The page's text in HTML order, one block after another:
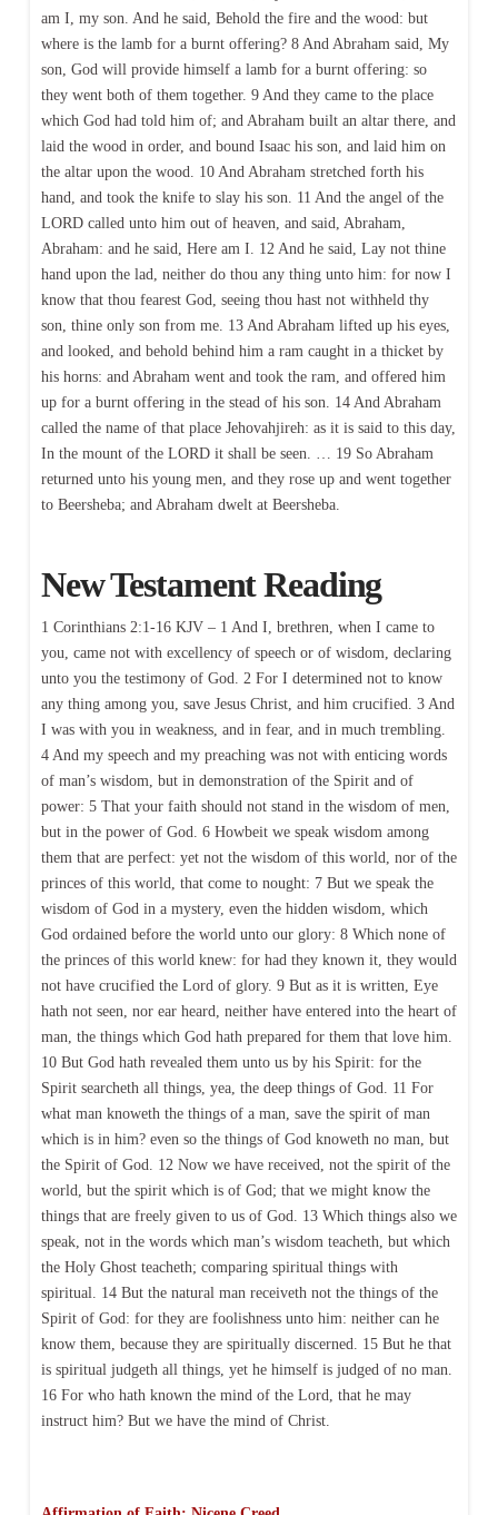
am I, my son. And he said, Behold the fire and the wood: but
where is the lamb for a burnt offering? 8 And Abraham said, My
son, God will provide himself a lamb for a burnt offering: so
they went both of them together. 9 And they came to the place
which God had told him of; and Abraham built an altar there, and
laid the wood in order, and bound Isaac his son, and laid him on
the altar upon the wood. 10 And Abraham stretched forth his
hand, and took the knife to slay his son. 11 And the angel of the
LORD called unto him out of heaven, and said, Abraham,
Abraham: and he said, Here am I. 12 And he said, Lay not thine
hand upon the lad, neither do thou any thing unto him: for now I
know that thou fearest God, seeing thou hast not withheld thy
son, thine only son from me. 13 And Abraham lifted up his eyes,
and looked, and behold behind him a ram caught in a thicket by
his horns: and Abraham went and took the ram, and offered him
up for a burnt offering in the stead of his son. 14 And Abraham
called the name of that place Jehovahjireh: as it is said to this day,
In the mount of the LORD it shall be seen. … 19 So Abraham
returned unto his young men, and they rose up and went together
to Beersheba; and Abraham dwelt at Beersheba.
New Testament Reading
1 Corinthians 2:1-16 KJV – 1 And I, brethren, when I came to
you, came not with excellency of speech or of wisdom, declaring
unto you the testimony of God. 2 For I determined not to know
any thing among you, save Jesus Christ, and him crucified. 3 And
I was with you in weakness, and in fear, and in much trembling.
4 And my speech and my preaching was not with enticing words
of man’s wisdom, but in demonstration of the Spirit and of
power: 5 That your faith should not stand in the wisdom of men,
but in the power of God. 6 Howbeit we speak wisdom among
them that are perfect: yet not the wisdom of this world, nor of the
princes of this world, that come to nought: 7 But we speak the
wisdom of God in a mystery, even the hidden wisdom, which
God ordained before the world unto our glory: 8 Which none of
the princes of this world knew: for had they known it, they would
not have crucified the Lord of glory. 9 But as it is written, Eye
hath not seen, nor ear heard, neither have entered into the heart of
man, the things which God hath prepared for them that love him.
10 But God hath revealed them unto us by his Spirit: for the
Spirit searcheth all things, yea, the deep things of God. 11 For
what man knoweth the things of a man, save the spirit of man
which is in him? even so the things of God knoweth no man, but
the Spirit of God. 12 Now we have received, not the spirit of the
world, but the spirit which is of God; that we might know the
things that are freely given to us of God. 13 Which things also we
speak, not in the words which man’s wisdom teacheth, but which
the Holy Ghost teacheth; comparing spiritual things with
spiritual. 14 But the natural man receiveth not the things of the
Spirit of God: for they are foolishness unto him: neither can he
know them, because they are spiritually discerned. 15 But he that
is spiritual judgeth all things, yet he himself is judged of no man.
16 For who hath known the mind of the Lord, that he may
instruct him? But we have the mind of Christ.